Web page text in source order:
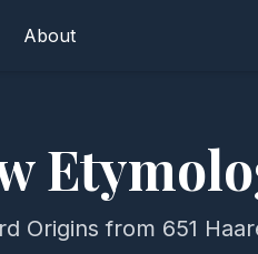
About
Origins from 651